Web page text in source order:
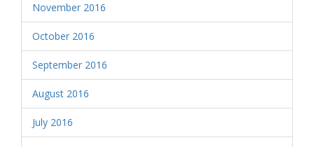
November 2016
October 2016
September 2016
August 2016
July 2016